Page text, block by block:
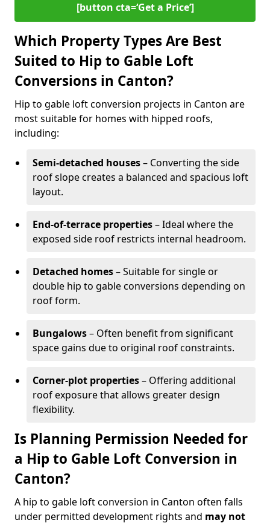
[button cta=‘Get a Price’]
Which Property Types Are Best
Suited to Hip to Gable Loft
Conversions in Canton?
Hip to gable loft conversion projects in Canton are
most suitable for homes with hipped roofs,
including:
Semi-detached houses– Converting the side
roof slope creates a balanced and spacious loft
layout.
End-of-terrace properties– Ideal where the
exposed side roof restricts internal headroom.
Detached homes– Suitable for single or
double hip to gable conversions depending on
roof form.
Bungalows– Often benefit from significant
space gains due to original roof constraints.
Corner-plot properties– Offering additional
roof exposure that allows greater design
flexibility.
Is Planning Permission Needed for
a Hip to Gable Loft Conversion in
Canton?
A hip to gable loft conversion in Canton often falls
under permitted development rights and may not